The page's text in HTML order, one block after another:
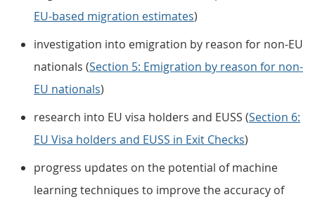
EU-based migration estimates)
investigation into emigration by reason for non-EU
nationals (Section 5: Emigration by reason for non-
EU nationals)
research into EU visa holders and EUSS (Section 6:
EU Visa holders and EUSS in Exit Checks)
progress updates on the potential of machine
learning techniques to improve the accuracy of